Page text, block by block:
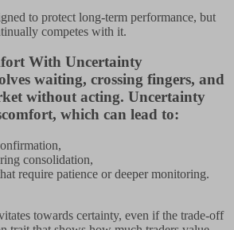
to protect long-term performance, but
competes with it.
With Uncertainty
waiting, crossing fingers, and
without acting. Uncertainty
which can lead to:
consolidation,
require patience or deeper monitoring.
towards certainty, even if the trade-off